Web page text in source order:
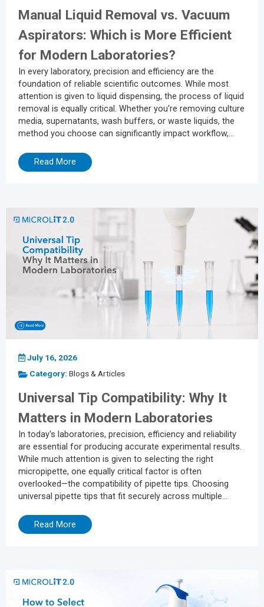
Manual Liquid Removal vs. Vacuum
Aspirators: Which is More Efficient
for Modern Laboratories?
In every laboratory, precision and efficiency are the
foundation of reliable scientific outcomes. While most
attention is given to liquid dispensing, the process of liquid
removal is equally critical. Whether you're removing culture
media, supernatants, wash buffers, or waste liquids, the
method you choose can significantly impact workflow,
still rely on manual liquid removal methods using pipettes
or squeeze bottles. While these techniques may seem
Read More
July 16, 2026
Category: Blogs & Articles
Universal Tip Compatibility: Why It
Matters in Modern Laboratories
In today's laboratories, precision, efficiency and reliability
are essential for producing accurate experimental results.
While much attention is given to selecting the right
micropipette, one equally critical factor is often
overlooked—the compatibility of pipette tips. Choosing
universal pipette tips that fit securely across multiple
costs and maintain the integrity of liquid handling
processes. As laboratories continue to adopt equipment
Read More